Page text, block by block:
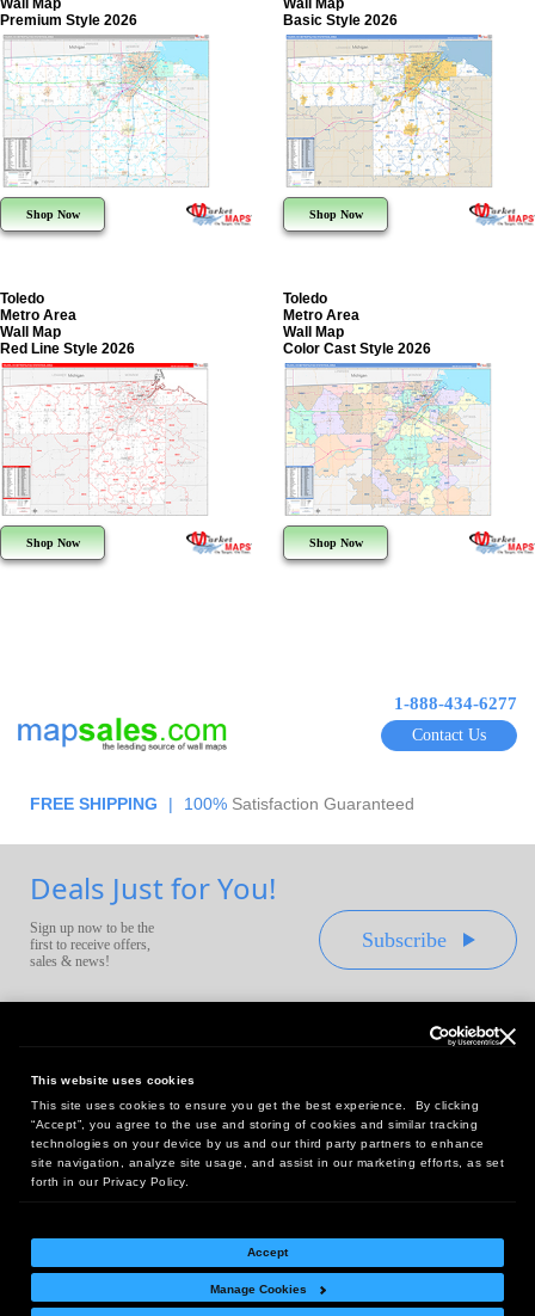
This website uses cookies
This site uses cookies to ensure you get the best experience. By clicking
“Accept”, you agree to the use and storing of cookies and similar tracking
technologies on your device by us and our third party partners to enhance
site navigation, analyze site usage, and assist in our marketing efforts, as set
forth in our Privacy Policy.
Accept
Manage Cookies
Wall Map
Premium Style 2026
Shop Now
Wall Map
Basic Style 2026
Shop Now
Toledo
Metro Area
Wall Map
Red Line Style 2026
Shop Now
Toledo
Metro Area
Wall Map
Color Cast Style 2026
Shop Now
1-888-434-6277
Contact Us
FREE SHIPPING | 100% Satisfaction Guaranteed
Deals Just for You!
Sign up now to be the
first to receive offers,
sales & news!
Subscribe
Headquarters:
10 First Street Wellsboro, PA 16901
West Coast Office:
18005 Sky Park Circle, Suite 54 J, Irvine, CA 92614